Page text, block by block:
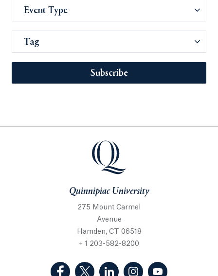
Event Type
Tag
Subscribe
Quinnipiac University
275 Mount Carmel
Avenue
Hamden, CT 06518
+ 1 203-582-8200
(Facebook, opens in a new tab)
(Twitter, opens in a new tab)
(LinkedIn, opens in a new
(Instagram, opens